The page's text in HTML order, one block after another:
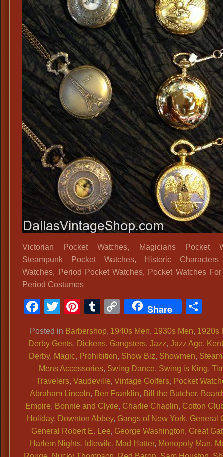
Victorian Pocket Watches, Magicians Pocket
Steampunk Pocket Watches, Historic Characters
Watches, Period Pocket Watches, Pocket Watches
Period Costumes
Facebook
TwitterPinterest
Tumblr
CopyShare
Posted in Barbershop, 1940s Men, 1930s Men, 1920s
Derby Gents, Dickens, Gangsters,Jazz,Jazz Age,
Derby, Magic, Prohibition, Show Biz, Showmen,
Mens Accessories, Swing Dance, Swing is King,
Travelers, Vaudeville, Vintage Golfers, Pocket
Abraham Lincoln, Ben Franklin, Bill the Butcher,
Empire, Bonnie and Clyde, Charlie Chaplin, Cotton
Holiday, Downton Abbey, Gangs of New York, General
General Robert E. Lee, George Washington, Great
Harlem Nights, Idlewild, Mad Hatter, Monopoly Man,